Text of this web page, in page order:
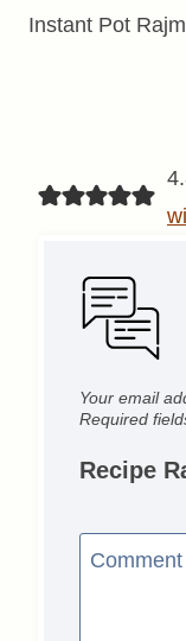
Instant Pot
Your email
Required
Recipe
Comment